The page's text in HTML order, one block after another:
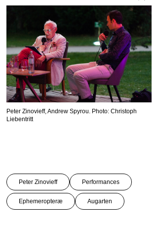
Peter Zinovieff, Andrew Spyrou. Photo: Christoph
Liebentritt
Peter Zinovieff Performances
Ephemeropteræ Augarten